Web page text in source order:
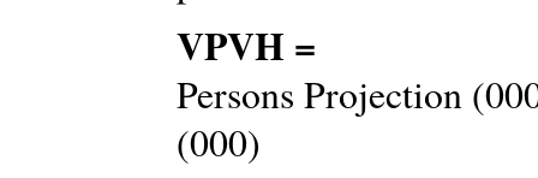
VPVH =
Persons Projection
(000)